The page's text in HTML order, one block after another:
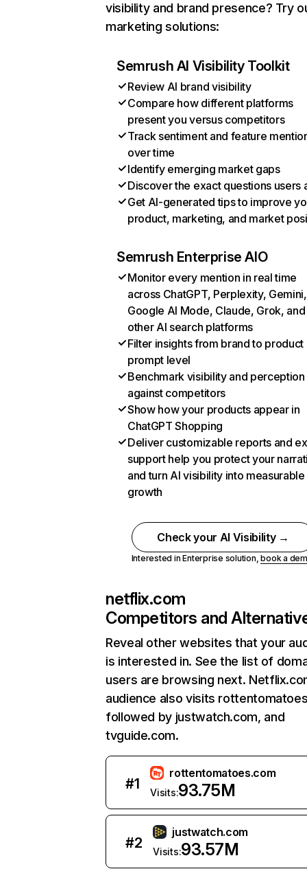
visibility and brand presence? Try
marketing solutions:
Semrush AI Visibility Toolkit
Review AI brand visibility
Compare how different platforms
present you versus competitors
Track sentiment and feature
over time
Identify emerging market gaps
Discover the exact questions users
Get AI-generated tips to improve
product, marketing, and market
Semrush Enterprise AIO
Monitor every mention in real time
across ChatGPT, Perplexity, Gemini,
Google AI Mode, Claude, Grok, and
other AI search platforms
Filter insights from brand to product
prompt level
Benchmark visibility and perception
against competitors
Show how your products appear in
ChatGPT Shopping
Deliver customizable reports and
support help you protect your
and turn AI visibility into measurable
growth
Check your AI Visibility →
Interested in Enterprise solution,book a
netflix.com
Competitors and
Reveal other websites that your
is interested in. See the list of
users are browsing next.
audience also visits
followed by justwatch.com, and
tvguide.com.
#1
rottentomatoes.com
Visits:93.75M
#2
justwatch.com
Visits:93.57M